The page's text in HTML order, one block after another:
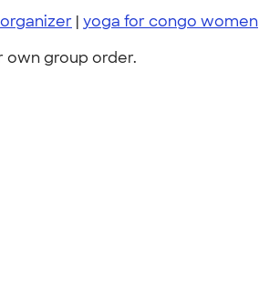
| yoga for congo women
own group order.